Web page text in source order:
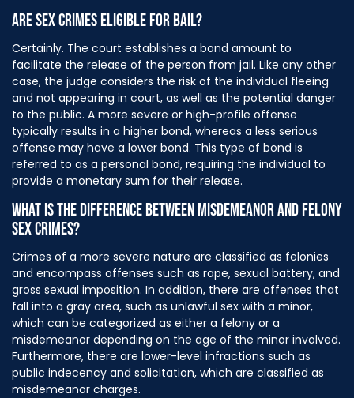
ARE SEX CRIMES ELIGIBLE FOR BAIL?
Certainly. The court establishes a bond amount to
facilitate the release of the person from jail. Like any other
case, the judge considers the risk of the individual fleeing
and not appearing in court, as well as the potential danger
to the public. A more severe or high-profile offense
typically results in a higher bond, whereas a less serious
offense may have a lower bond. This type of bond is
referred to as a personal bond, requiring the individual to
provide a monetary sum for their release.
WHAT IS THE DIFFERENCE BETWEEN MISDEMEANOR AND FELONY
SEX CRIMES?
Crimes of a more severe nature are classified as felonies
and encompass offenses such as rape, sexual battery, and
gross sexual imposition. In addition, there are offenses that
fall into a gray area, such as unlawful sex with a minor,
which can be categorized as either a felony or a
misdemeanor depending on the age of the minor involved.
Furthermore, there are lower-level infractions such as
public indecency and solicitation, which are classified as
misdemeanor charges.